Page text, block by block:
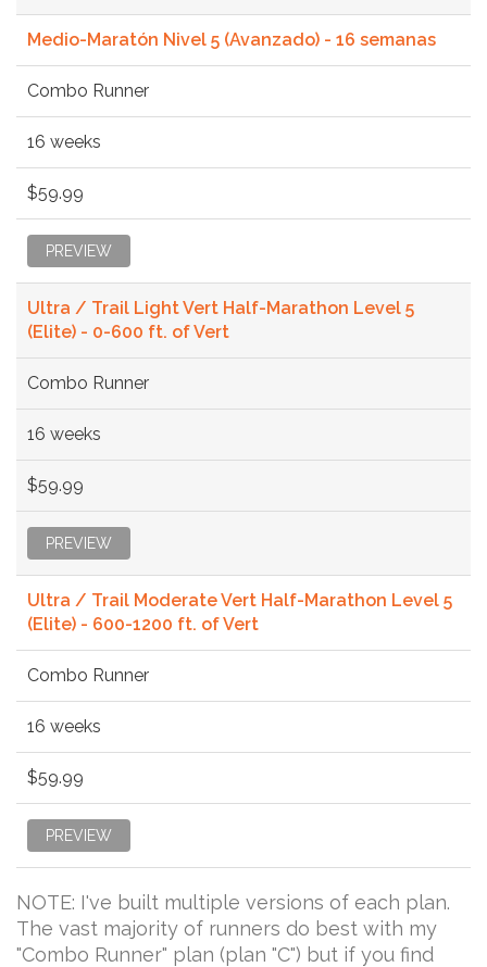
Medio-Maratón Nivel 5 (Avanzado) - 16 semanas
Combo Runner
16 weeks
$59.99
PREVIEW
Ultra / Trail Light Vert Half-Marathon Level 5
(Elite) - 0-600 ft. of Vert
Combo Runner
16 weeks
$59.99
PREVIEW
Ultra / Trail Moderate Vert Half-Marathon Level 5
(Elite) - 600-1200 ft. of Vert
Combo Runner
16 weeks
$59.99
PREVIEW
NOTE: I've built multiple versions of each plan.
The vast majority of runners do best with my
"Combo Runner" plan (plan "C") but if you find